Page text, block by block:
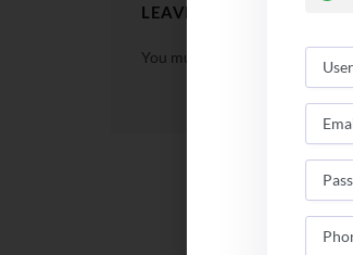
LEAVE A REPLY
You must be